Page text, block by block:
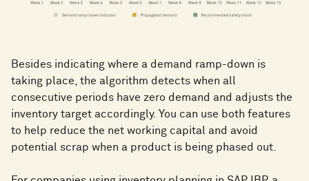
Besides indicating where a demand ramp-down is
taking place, the algorithm detects when all
consecutive periods have zero demand and adjusts the
inventory target accordingly. You can use both features
to help reduce the net working capital and avoid
potential scrap when a product is being phased out.